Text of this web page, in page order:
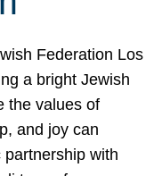
Federation Los
a bright Jewish
the values of
and joy can
with